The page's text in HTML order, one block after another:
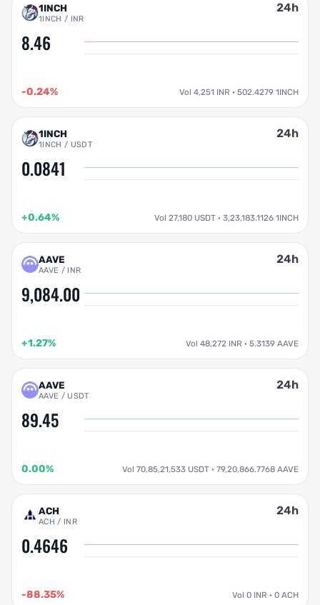
1INCH
1INCH / INR
24h
8.46
-0.24% Vol 4,251 INR · 502.4279 1INCH
1INCH
1INCH / USDT
24h
0.0841
+0.64% Vol 27,180 USDT · 3,23,183.1126 1INCH
AAVE
AAVE / INR
24h
9,084.00
+1.27% Vol 48,272 INR · 5.3139 AAVE
AAVE
AAVE / USDT
24h
89.45
0.00% Vol 70,85,21,533 USDT · 79,20,866.7768 AAVE
ACH
ACH / INR
24h
0.4646
-88.35% Vol 0 INR · 0 ACH